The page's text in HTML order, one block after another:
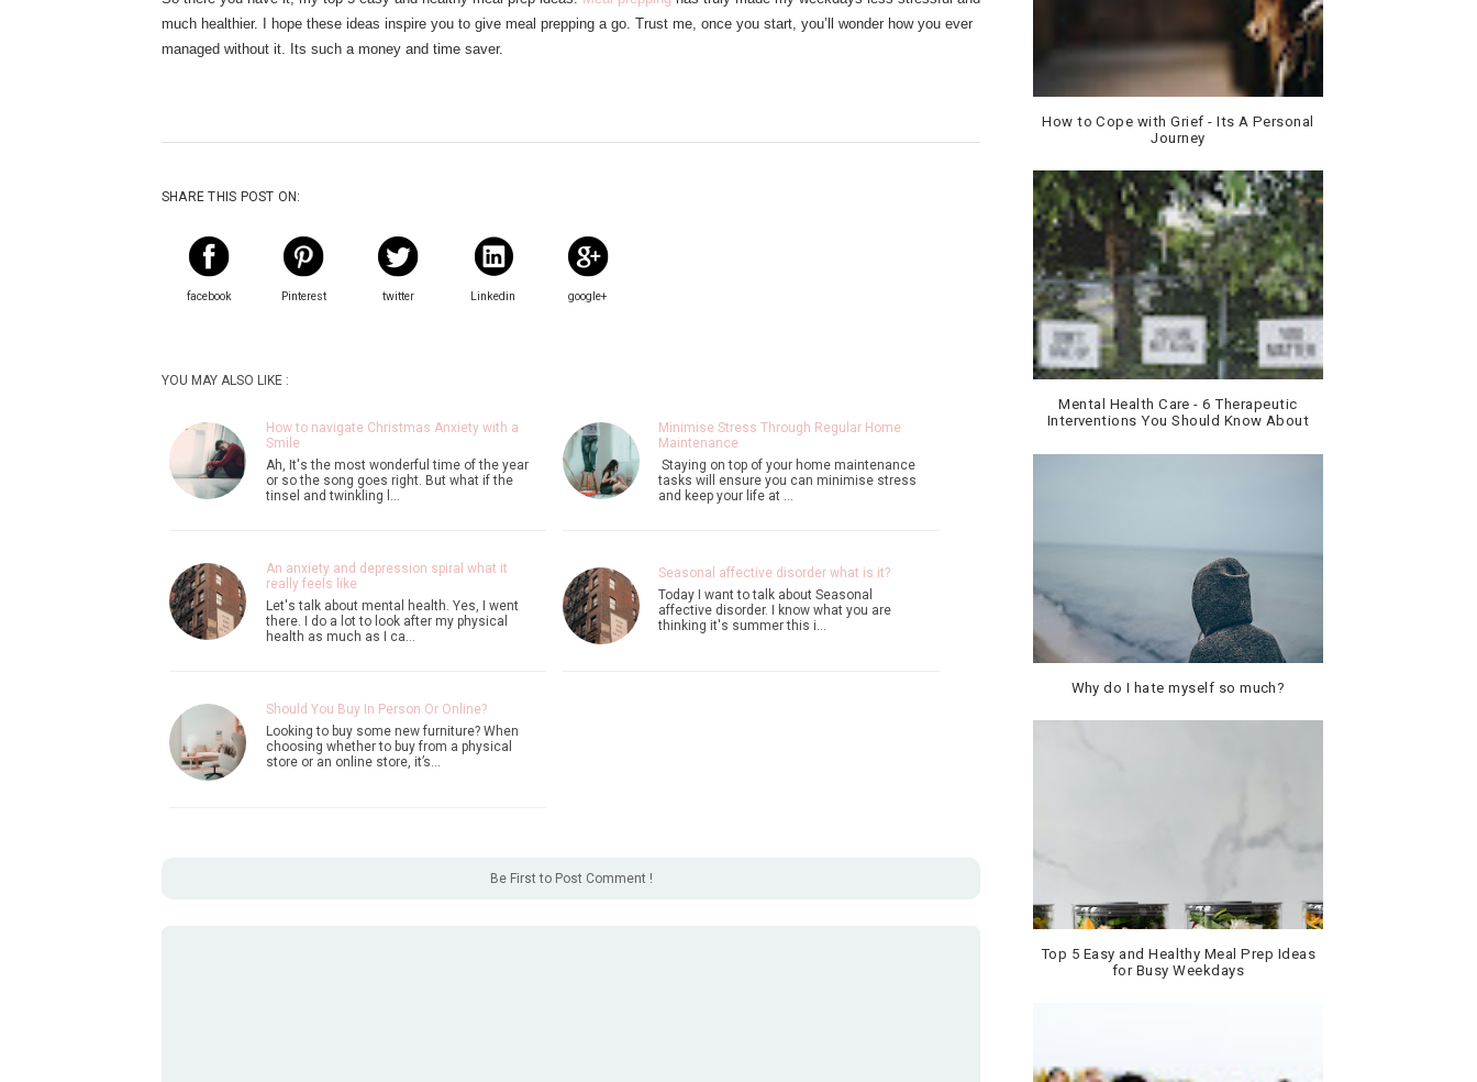
much healthier. I hope these ideas inspire you to give meal prepping a go. Trust me, once you start, you’ll wonder how you ever
managed without it. Its such a money and time saver.
SHARE THIS POST ON:
facebook Pinterest twitter Linkedin google+
YOU MAY ALSO LIKE :
How to navigate Christmas Anxiety with a
Smile
Ah, It's the most wonderful time of the year
or so the song goes right. But what if the
tinsel and twinkling l…
Minimise Stress Through Regular Home
Maintenance
Staying on top of your home maintenance
tasks will ensure you can minimise stress
and keep your life at …
An anxiety and depression spiral what it
really feels like
Let's talk about mental health. Yes, I went
there. I do a lot to look after my physical
health as much as I ca…
Seasonal affective disorder what is it?
Today I want to talk about Seasonal
affective disorder. I know what you are
thinking it's summer this i…
Should You Buy In Person Or Online?
Looking to buy some new furniture? When
choosing whether to buy from a physical
store or an online store, it’s…
Be First to Post Comment !
How to Cope with Grief - Its A Personal
Journey
Mental Health Care - 6 Therapeutic
Interventions You Should Know About
Why do I hate myself so much?
Top 5 Easy and Healthy Meal Prep Ideas
for Busy Weekdays